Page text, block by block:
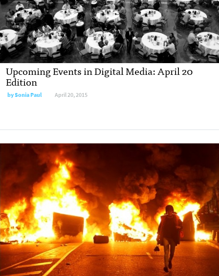
Upcoming Events in Digital Media: April 20
Edition
bySonia Paul April 20, 2015